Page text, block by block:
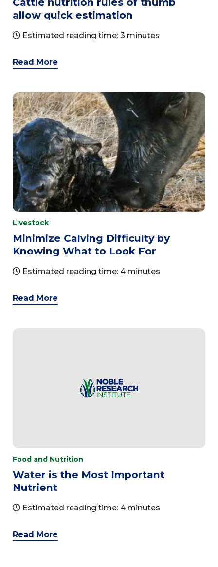
allow quick estimation
Estimated reading time: 3 minutes
Read More
Livestock
Minimize Calving Difficulty by
Knowing What to Look For
Estimated reading time: 4 minutes
Read More
Food and Nutrition
Water is the Most Important
Nutrient
Estimated reading time: 4 minutes
Read More